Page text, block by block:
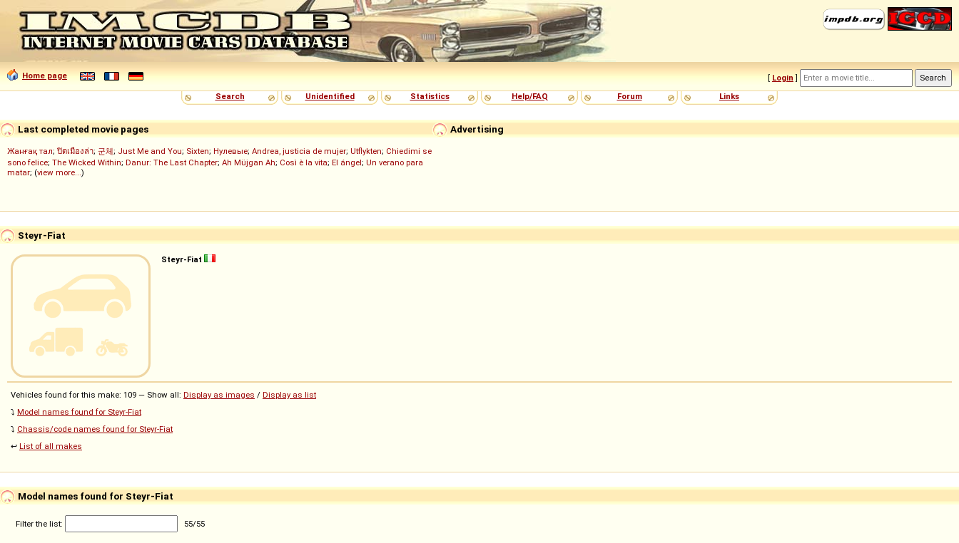
Home page [ Login ]
Search
Unidentified Statistics Help/FAQ Forum Links
Advertising
Last completed movie pages
Жанғақ тал; ปิดเมืองล่า; 군체; Just Me and You; Sixten; Нулевые; Andrea, justicia de mujer; Utflykten; Chiedimi se
sono felice; The Wicked Within; Danur: The Last Chapter; Ah Müjgan Ah; Così è la vita; El ángel; Un verano para
matar; (view more...)
Steyr-Fiat
Steyr-Fiat
Vehicles found for this make: 109 — Show all: Display as images / Display as list
⤵️ Model names found for Steyr-Fiat
⤵️ Chassis/code names found for Steyr-Fiat
↩️ List of all makes
Model names found for Steyr-Fiat
Filter the list: 55/55